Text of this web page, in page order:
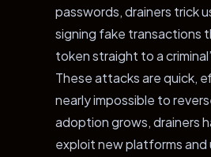
passwords, drainers trick
signing fake transactions
token straight to a
These attacks are quick,
nearly impossible to
adoption grows, drainers
exploit new platforms and